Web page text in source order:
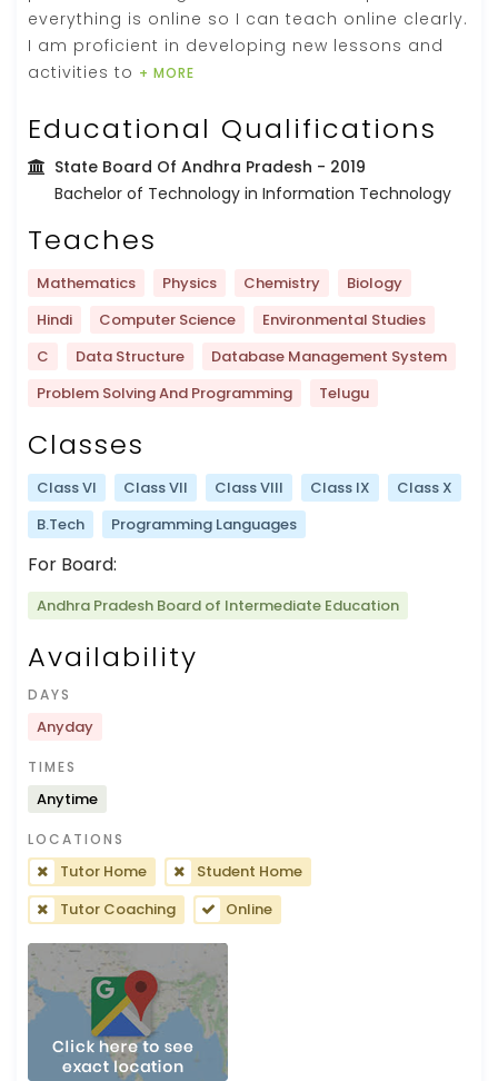
everything is online so I can teach online clearly.
I am proficient in developing new lessons and
activities to + MORE
Educational Qualifications
State Board Of Andhra Pradesh - 2019
Bachelor of Technology in Information Technology
Teaches
Mathematics Physics Chemistry
Biology
Hindi
Computer Science
Environmental Studies
C
Data Structure
Database Management System
Problem Solving And Programming
Telugu
Classes
Class VI Class VII Class VIII Class IX
Class X
B.Tech
Programming Languages
For Board:
Andhra Pradesh Board of Intermediate Education
Availability
DAYS
Anyday
TIMES
Anytime
LOCATIONS
Tutor Home
Student Home
Tutor Coaching
Online